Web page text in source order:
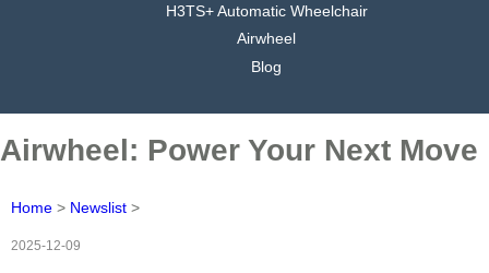
H3TS+ Automatic Wheelchair
Airwheel
Blog
Airwheel: Power Your Next Move
Home > Newslist >
2025-12-09